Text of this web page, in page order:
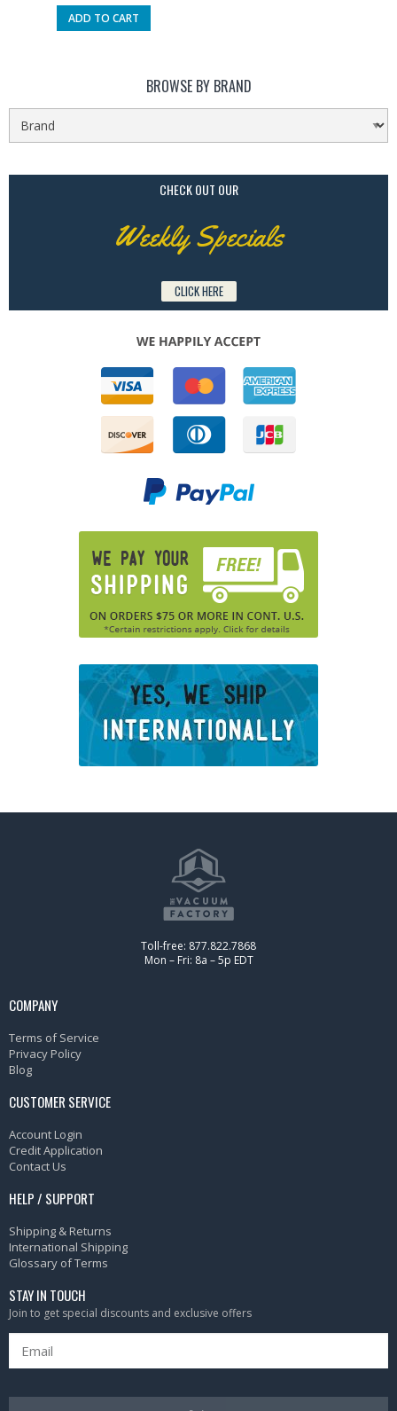
ADD TO CART
BROWSE BY BRAND
CHECK OUT OUR
Weekly Specials
CLICK HERE
Toll-free: 877.822.7868
Mon – Fri: 8a – 5p EDT
COMPANY
Terms of Service
Privacy Policy
Blog
CUSTOMER SERVICE
Account Login
Credit Application
Contact Us
HELP / SUPPORT
Shipping & Returns
International Shipping
Glossary of Terms
STAY IN TOUCH
Join to get special discounts and exclusive offers